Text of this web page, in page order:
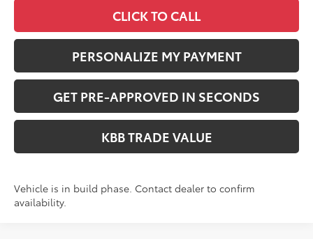
CLICK TO CALL
PERSONALIZE MY PAYMENT
GET PRE-APPROVED IN SECONDS
KBB TRADE VALUE
Vehicle is in build phase. Contact dealer to confirm
availability.